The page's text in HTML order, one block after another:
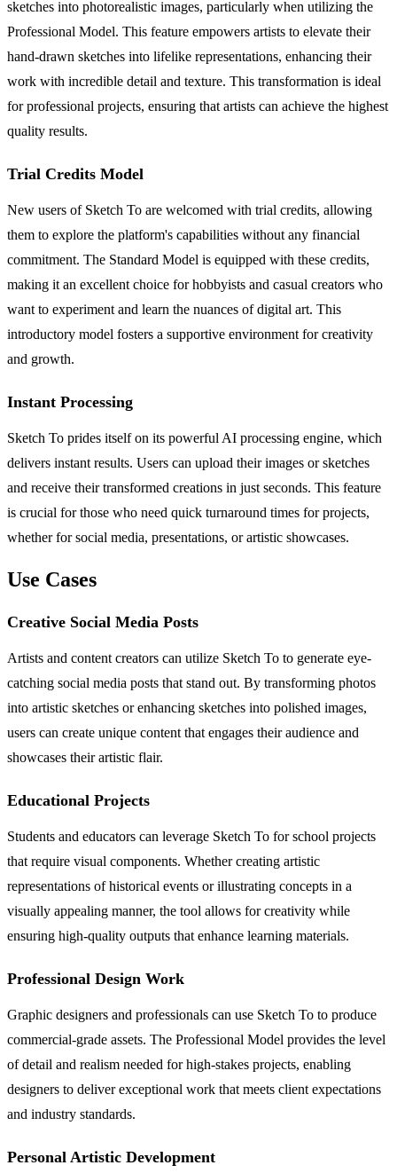
sketches into photorealistic images, particularly when utilizing the
Professional Model. This feature empowers artists to elevate their
hand-drawn sketches into lifelike representations, enhancing their
work with incredible detail and texture. This transformation is ideal
for professional projects, ensuring that artists can achieve the highest
quality results.
Trial Credits Model
New users of Sketch To are welcomed with trial credits, allowing
them to explore the platform's capabilities without any financial
commitment. The Standard Model is equipped with these credits,
making it an excellent choice for hobbyists and casual creators who
want to experiment and learn the nuances of digital art. This
introductory model fosters a supportive environment for creativity
and growth.
Instant Processing
Sketch To prides itself on its powerful AI processing engine, which
delivers instant results. Users can upload their images or sketches
and receive their transformed creations in just seconds. This feature
is crucial for those who need quick turnaround times for projects,
whether for social media, presentations, or artistic showcases.
Use Cases
Creative Social Media Posts
Artists and content creators can utilize Sketch To to generate eye-
catching social media posts that stand out. By transforming photos
into artistic sketches or enhancing sketches into polished images,
users can create unique content that engages their audience and
showcases their artistic flair.
Educational Projects
Students and educators can leverage Sketch To for school projects
that require visual components. Whether creating artistic
representations of historical events or illustrating concepts in a
visually appealing manner, the tool allows for creativity while
ensuring high-quality outputs that enhance learning materials.
Professional Design Work
Graphic designers and professionals can use Sketch To to produce
commercial-grade assets. The Professional Model provides the level
of detail and realism needed for high-stakes projects, enabling
designers to deliver exceptional work that meets client expectations
and industry standards.
Personal Artistic Development